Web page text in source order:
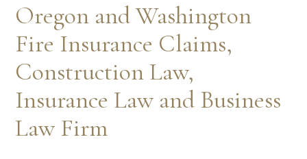
Oregon and Washington
Fire Insurance Claims,
Construction Law,
Insurance Law and Business
Law Firm